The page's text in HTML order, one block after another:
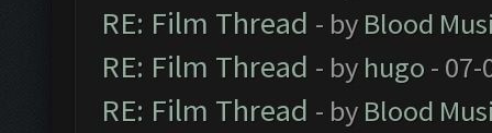
RE: Film Thread - by Blood
RE: Film Thread - by hugo - 07-
RE: Film Thread - by Blood